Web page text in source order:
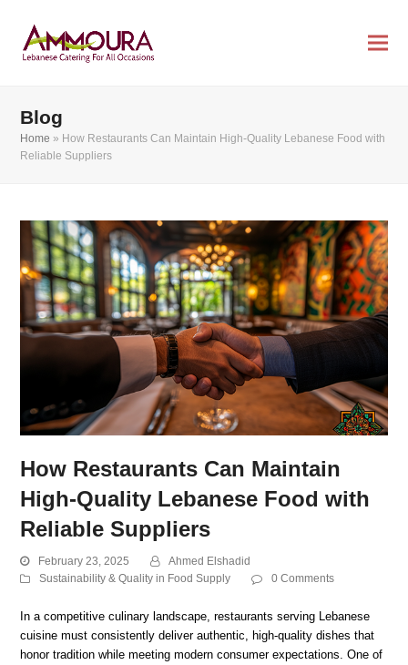
Blog
Home » How Restaurants Can Maintain High-Quality Lebanese Food with
Reliable Suppliers
How Restaurants Can Maintain
High-Quality Lebanese Food with
Reliable Suppliers
February 23, 2025
Ahmed Elshadid
Sustainability & Quality in Food Supply
0 Comments
In a competitive culinary landscape, restaurants serving Lebanese
cuisine must consistently deliver authentic, high-quality dishes that
honor tradition while meeting modern consumer expectations. One of